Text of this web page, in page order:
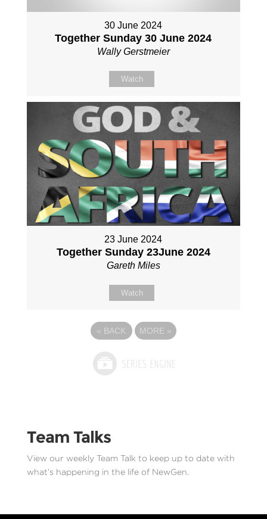
30 June 2024
Together Sunday 30 June 2024
Wally Gerstmeier
Watch
23 June 2024
Together Sunday 23June 2024
Gareth Miles
Watch
« BACK MORE »
Team Talks
View our weekly Team Talk to keep up to date with
what’s happening in the life of NewGen.